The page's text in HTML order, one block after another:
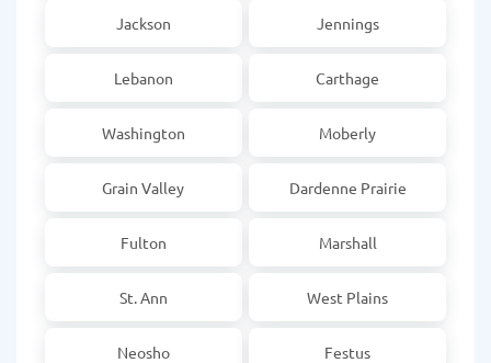
Jackson Jennings
Lebanon Carthage
Washington Moberly
Grain Valley Dardenne Prairie
Fulton Marshall
St. Ann West Plains
Neosho Festus